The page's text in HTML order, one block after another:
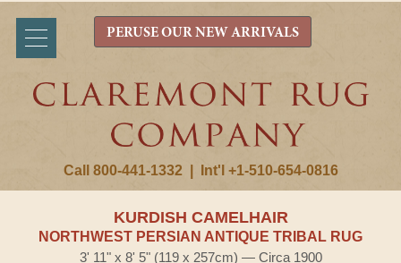
Call 800-441-1332 Int'l +1-510-654-0816
PERUSE OUR NEW ARRIVALS
KURDISH CAMELHAIR
NORTHWEST PERSIAN ANTIQUE TRIBAL RUG
3' 11" x 8' 5" (119 x 257cm) — Circa 1900